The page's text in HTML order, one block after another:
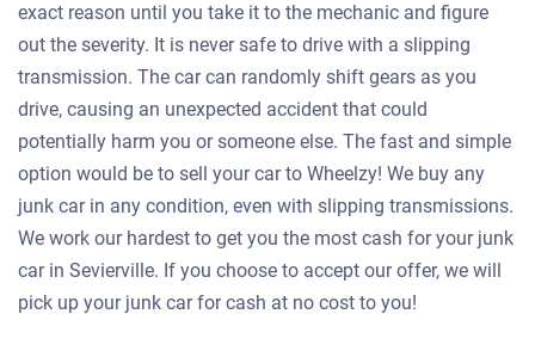
exact reason until you take it to the mechanic and figure
out the severity. It is never safe to drive with a slipping
transmission. The car can randomly shift gears as you
drive, causing an unexpected accident that could
potentially harm you or someone else. The fast and simple
option would be to sell your car to Wheelzy! We buy any
junk car in any condition, even with slipping transmissions.
We work our hardest to get you the most cash for your junk
car in Sevierville. If you choose to accept our offer, we will
pick up your junk car for cash at no cost to you!